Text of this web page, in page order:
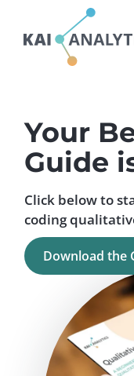
Your
Guide
Click below to
coding
Download the